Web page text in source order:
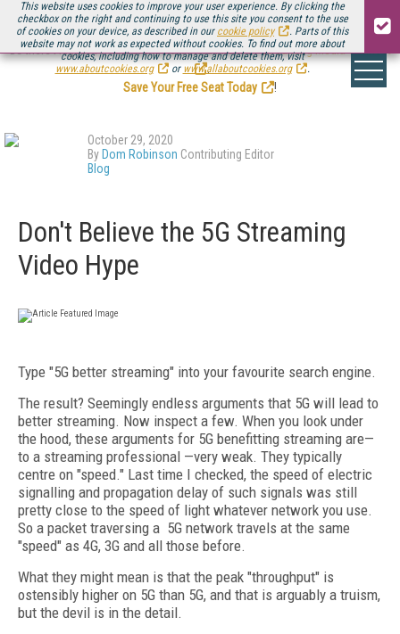
This website uses cookies to improve your user experience. By clicking the
checkbox on the right and continuing to use this site you consent to the use
of cookies on your device, as described in our cookie policy
. Parts of this
website may not work as expected without cookies. To find out more about
cookies, including how to manage and delete them, visit
www.aboutcookies.org
or www.allaboutcookies.org .
Be there August 11-13, for the next installment ofStreaming Media Connect
.
Save Your Free Seat Today
!
October 29, 2020
By Dom Robinson Contributing Editor
Blog
Don't Believe the 5G Streaming
Video Hype
Type "5G better streaming" into your favourite search engine.
The result? Seemingly endless arguments that 5G will lead to
better streaming. Now inspect a few. When you look under
the hood, these arguments for 5G benefitting streaming are—
to a streaming professional —very weak. They typically
centre on "speed." Last time I checked, the speed of electric
signalling and propagation delay of such signals was still
pretty close to the speed of light whatever network you use.
So a packet traversing a 5G network travels at the same
"speed" as 4G, 3G and all those before.
What they might mean is that the peak "throughput" is
ostensibly higher on 5G than 5G, and that is arguably a truism,
but the devil is in the detail.